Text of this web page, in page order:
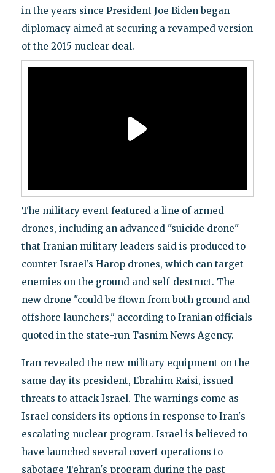
in the years since President Joe Biden began
diplomacy aimed at securing a revamped version
of the 2015 nuclear deal.
The military event featured a line of armed
drones, including an advanced "suicide drone"
that Iranian military leaders said is produced to
counter Israel's Harop drones, which can target
enemies on the ground and self-destruct. The
new drone "could be flown from both ground and
offshore launchers," according to Iranian officials
quoted in the state-run Tasnim News Agency.
Iran revealed the new military equipment on the
same day its president, Ebrahim Raisi, issued
threats to attack Israel. The warnings come as
Israel considers its options in response to Iran's
escalating nuclear program. Israel is believed to
have launched several covert operations to
sabotage Tehran's program during the past